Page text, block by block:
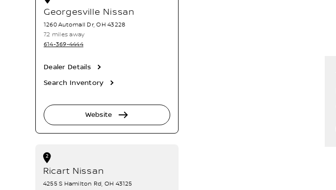
Georgesville Nissan
1260 Automall Dr, OH 43228
7.2 miles away
614-369-4444
Website
Dealer Details
Search Inventory
2
Ricart Nissan
4255 S Hamilton Rd, OH 43125